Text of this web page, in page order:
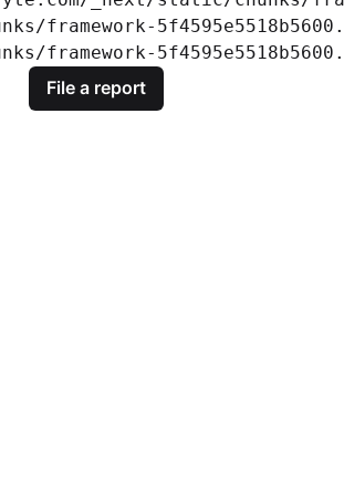
framework-
framework-
File a report